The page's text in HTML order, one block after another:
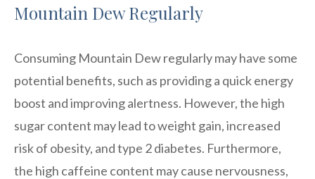
Mountain Dew Regularly
Consuming Mountain Dew regularly may have some
potential benefits, such as providing a quick energy
boost and improving alertness. However, the high
sugar content may lead to weight gain, increased
risk of obesity, and type 2 diabetes. Furthermore,
the high caffeine content may cause nervousness,